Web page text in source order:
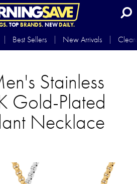
TOP BRANDS.NEWDAILY.
Best Sellers New Arrivals
Stainless
Gold-Plated
Necklace